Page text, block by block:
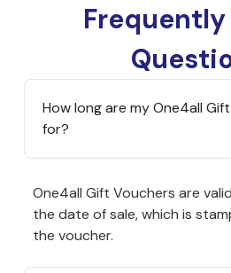
Frequently
How long are my One4all
for?
One4all Gift Vouchers are
the date of sale, which is
the voucher.